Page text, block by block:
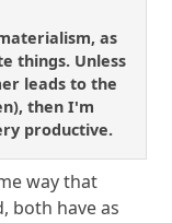
as
things. Unless
leads to the
then I'm
productive.
way that
both have as